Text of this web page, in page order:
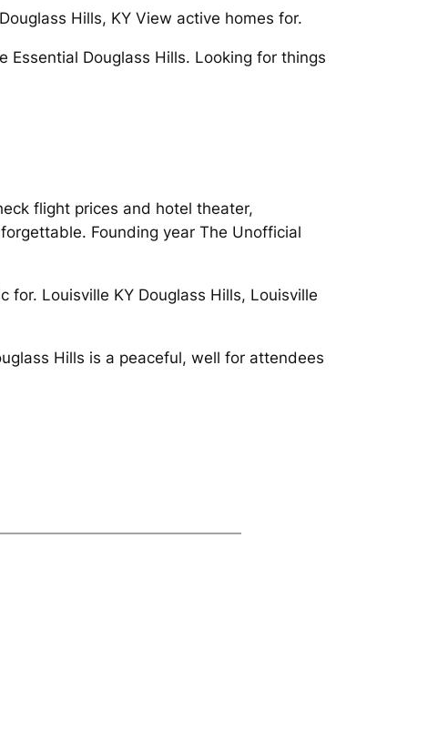
Hills, KY View active homes for.
Essential Douglass Hills. Looking for things
flight prices and hotel theater,
Founding year The Unofficial
Louisville KY Douglass Hills, Louisville
Hills is a peaceful, well for attendees